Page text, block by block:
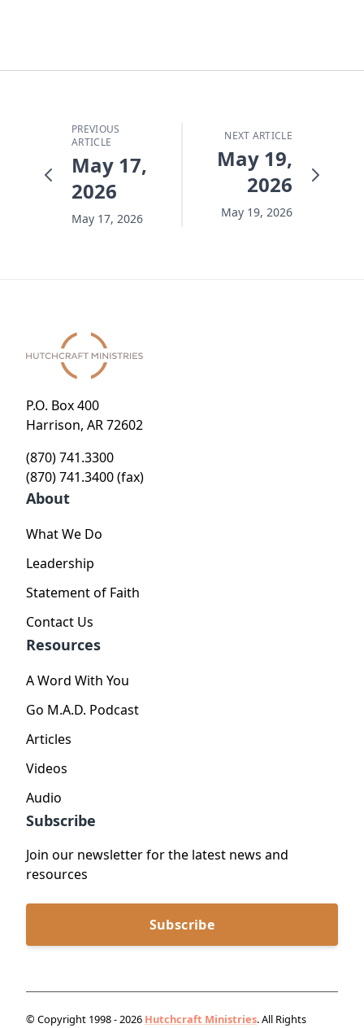
PREVIOUS
ARTICLE
May 17,
2026
May 17, 2026
NEXT ARTICLE
May 19,
2026
May 19, 2026
P.O. Box 400
Harrison, AR 72602
(870) 741.3300
(870) 741.3400 (fax)
About
What We Do
Leadership
Statement of Faith
Contact Us
Resources
A Word With You
Go M.A.D. Podcast
Articles
Videos
Audio
Subscribe
Join our newsletter for the latest news and
resources
Subscribe
© Copyright 1998 - 2026 Hutchcraft Ministries. All Rights